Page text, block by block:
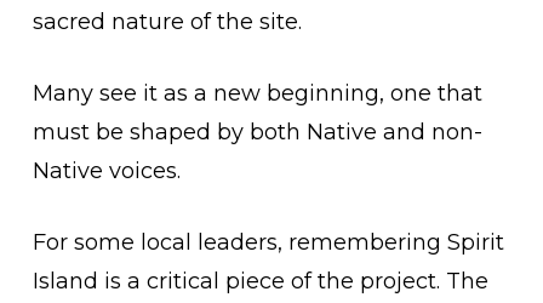
sacred nature of the site.
Many see it as a new beginning, one that
must be shaped by both Native and non-
Native voices.
For some local leaders, remembering Spirit
Island is a critical piece of the project. The